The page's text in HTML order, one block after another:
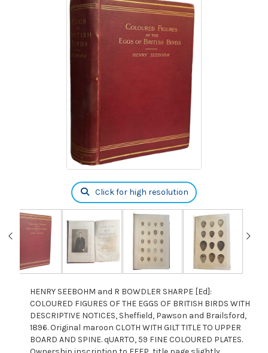
Click for high resolution
HENRY SEEBOHM and R BOWDLER SHARPE [Ed]:
COLOURED FIGURES OF THE EGGS OF BRITISH BIRDS WITH
DESCRIPTIVE NOTICES, Sheffield, Pawson and Brailsford,
1896. Original maroon CLOTH WITH GILT TITLE TO UPPER
BOARD AND SPINE. qUARTO, 59 FINE COLOURED PLATES.